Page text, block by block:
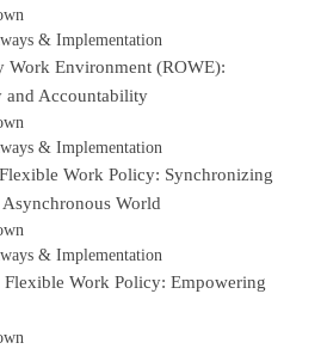
& Implementation
Work Environment (ROWE):
and Accountability
& Implementation
Work Policy: Synchronizing
World
& Implementation
Flexible Work Policy: Empowering